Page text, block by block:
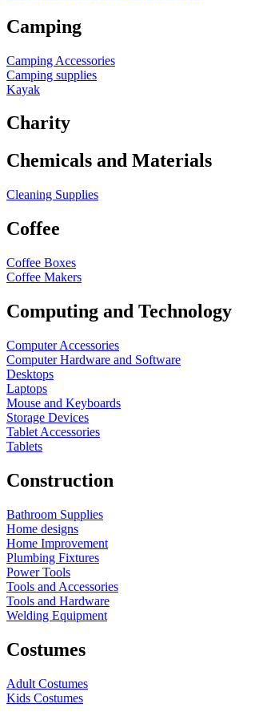
Camping
Camping Accessories
Camping supplies
Kayak
Charity
Chemicals and Materials
Cleaning Supplies
Coffee
Coffee Boxes
Coffee Makers
Computing and Technology
Computer Accessories
Computer Hardware and Software
Desktops
Laptops
Mouse and Keyboards
Storage Devices
Tablet Accessories
Tablets
Construction
Bathroom Supplies
Home designs
Home Improvement
Plumbing Fixtures
Power Tools
Tools and Accessories
Tools and Hardware
Welding Equipment
Costumes
Adult Costumes
Kids Costumes